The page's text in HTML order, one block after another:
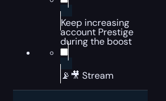
Keep increasing
account Prestige
during the boost
📡🎥 Stream